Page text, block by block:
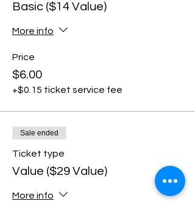
Basic ($14 Value)
More info
Price
$6.00
+$0.15 ticket service fee
Sale ended
Ticket type
Value ($29 Value)
More info